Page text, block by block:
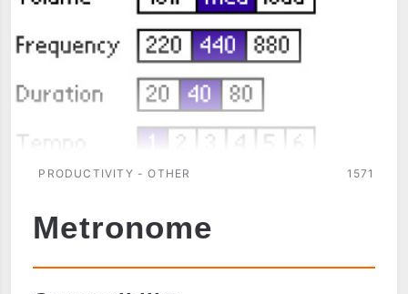
PRODUCTIVITY - OTHER 1571
Metronome